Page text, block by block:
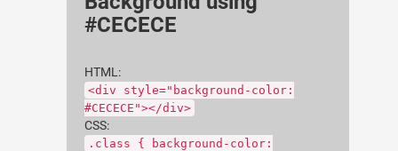
#CECECE
HTML:
<div style="background-color:
#CECECE"></div>
CSS:
.class { background-color: